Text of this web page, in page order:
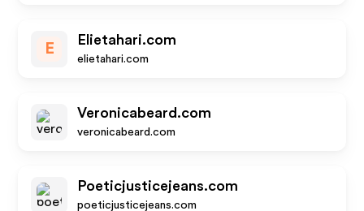
E
Elietahari.com
elietahari.com
Veronicabeard.com
veronicabeard.com
Poeticjusticejeans.com
poeticjusticejeans.com